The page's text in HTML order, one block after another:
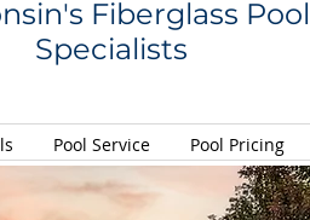
Fiberglass Pool
Specialists
Pool Service Pool Pricing